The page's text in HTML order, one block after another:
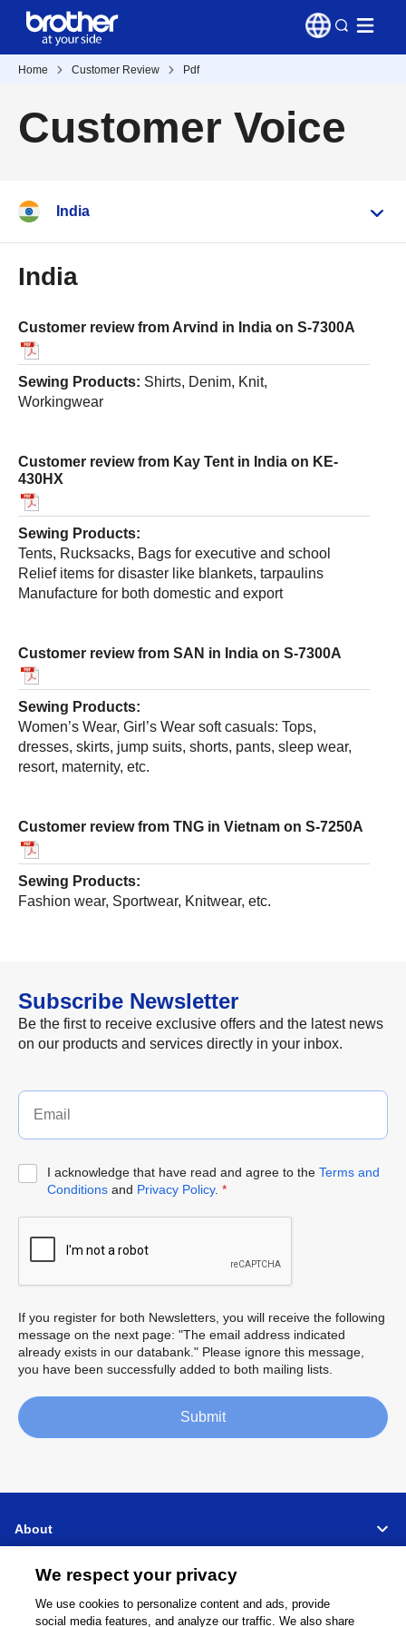
Home Customer Review Pdf
Customer Voice
India
India
Customer review from Arvind in India on S-7300A
Sewing Products: Shirts, Denim, Knit,
Workingwear
Customer review from Kay Tent in India on KE-
430HX
Sewing Products:
Tents, Rucksacks, Bags for executive and school
Relief items for disaster like blankets, tarpaulins
Manufacture for both domestic and export
Customer review from SAN in India on S-7300A
Sewing Products:
Women’s Wear, Girl’s Wear soft casuals: Tops,
dresses, skirts, jump suits, shorts, pants, sleep wear,
resort, maternity, etc.
Customer review from TNG in Vietnam on S-7250A
Sewing Products:
Fashion wear, Sportwear, Knitwear, etc.
Subscribe Newsletter
Be the first to receive exclusive offers and the latest news
on our products and services directly in your inbox.
I acknowledge that have read and agree to the Terms and
Conditionsand Privacy Policy. *
If you register for both Newsletters, you will receive the following
message on the next page: "The email address indicated
already exists in our databank." Please ignore this message,
you have been successfully added to both mailing lists.
Submit
About
Support
Connect Share
We respect your privacy
We use cookies to personalize content and ads, provide
social media features, and analyze our traffic. We also share